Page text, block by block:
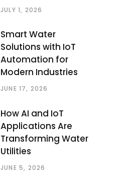
JULY 1, 2026
Smart Water
Solutions with IoT
Automation for
Modern Industries
JUNE 17, 2026
How AI and IoT
Applications Are
Transforming Water
Utilities
JUNE 5, 2026